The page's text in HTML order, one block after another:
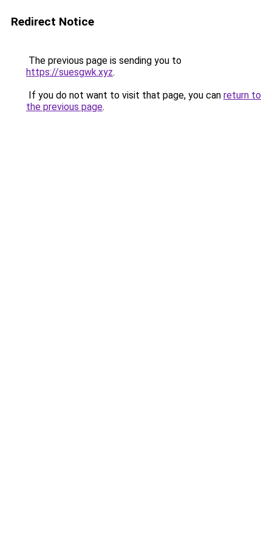
Redirect Notice
The previous page is sending you to
https://suesgwk.xyz.
If you do not want to visit that page, you can return to
the previous page.